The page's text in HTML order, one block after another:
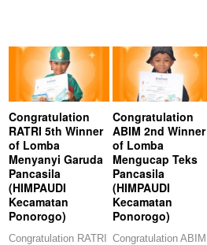
Congratulation
RATRI 5th Winner
of Lomba
Menyanyi Garuda
Pancasila
(HIMPAUDI
Kecamatan
Ponorogo)
Congratulation RATRI
Congratulation
ABIM 2nd Winner
of Lomba
Mengucap Teks
Pancasila
(HIMPAUDI
Kecamatan
Ponorogo)
Congratulation ABIM